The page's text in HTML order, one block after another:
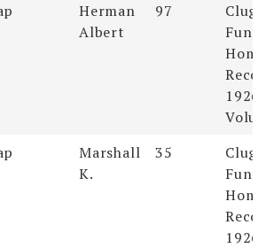
Herman
Albert
97
Home
Marshall
K.
35
Home